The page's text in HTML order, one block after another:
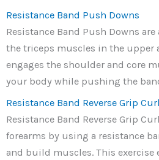
Resistance Band Push Downs
Resistance Band Push Downs
the triceps muscles in the upper
engages the shoulder and core
your body while pushing the
Resistance Band Reverse Grip
Resistance Band Reverse Grip
forearms by using a resistance
and build muscles. This exercise